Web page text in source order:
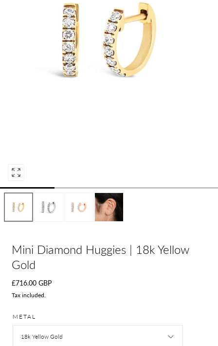
Open
media
in
modal
Mini Diamond Huggies | 18k Yellow
Gold
Regular
price
£716.00 GBP
Tax included.
METAL
18k Yellow Gold